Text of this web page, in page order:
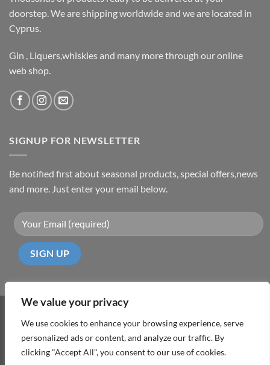
We value your privacy
We use cookies to enhance your browsing experience, serve
personalized ads or content, and analyze our traffic. By
clicking "Accept All", you consent to our use of cookies.
doorstep. We are shipping worldwide and we are located in
Cyprus.
Gin , Liquers,whiskies and many more through our online
web shop.
SIGNUP FOR NEWSLETTER
Be notified first about seasonal products, special offers,news
and more. Just enter your email below.
On
Delivery
ABOUT TERMS & CONDITIONS PRIVACY POLICY CONTACT
Copyright 2026 ©DD Cyprus1Click